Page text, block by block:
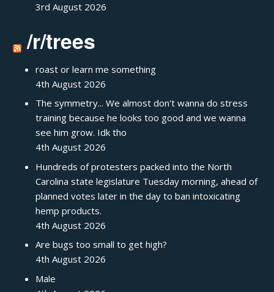
3rd August 2026
/r/trees
roast or learn me something
4th August 2026
The symmetry... We almost don't wanna do stress
training because he looks too good and we wanna
see him grow. Idk tho
4th August 2026
Hundreds of protesters packed into the North
Carolina state legislature Tuesday morning, ahead of
planned votes later in the day to ban intoxicating
hemp products.
4th August 2026
Are bugs too small to get high?
4th August 2026
Male